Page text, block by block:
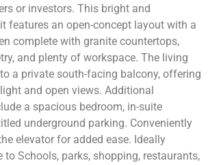
or investors. This bright and
features an open-concept layout with a
complete with granite countertops,
and plenty of workspace. The living
a private south-facing balcony, offering
and open views. Additional
a spacious bedroom, in-suite
underground parking. Conveniently
elevator for added ease. Ideally
to Schools, parks, shopping, restaurants,